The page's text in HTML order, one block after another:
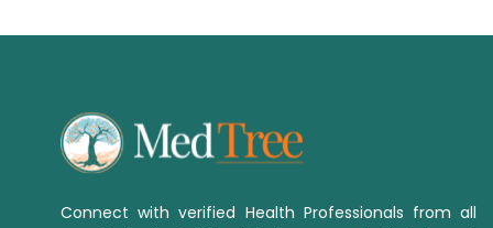
Connect with verified Health Professionals from all